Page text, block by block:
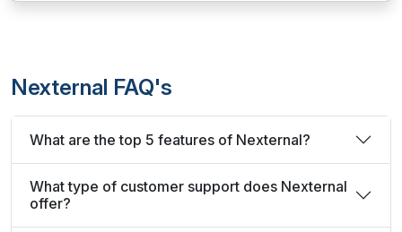
Nexternal FAQ's
What are the top 5 features of Nexternal?
What type of customer support does Nexternal
offer?